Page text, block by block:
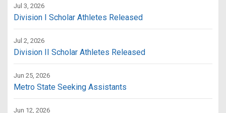
Jul 3, 2026
Division I Scholar Athletes Released
Jul 2, 2026
Division II Scholar Athletes Released
Jun 25, 2026
Metro State Seeking Assistants
Jun 12, 2026